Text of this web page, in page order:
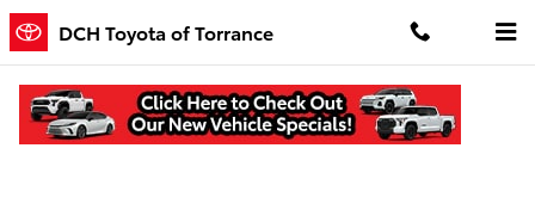
Skip to main content
DCH Toyota of Torrance